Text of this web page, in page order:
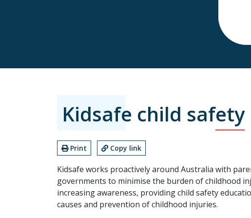
Kidsafe child safety
Print Copy link
Kidsafe works proactively around Australia with
governments to minimise the burden of childhood
increasing awareness, providing child safety
causes and prevention of childhood injuries.